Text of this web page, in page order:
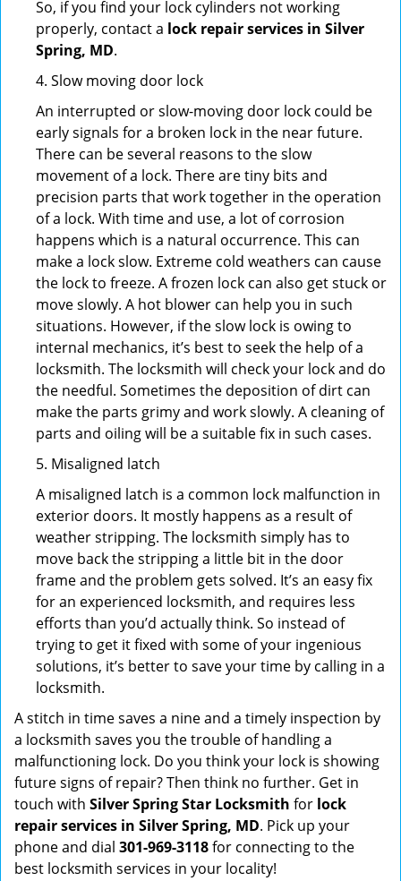
So, if you find your lock cylinders not working
properly, contact a lock repair services in Silver
Spring, MD.
4. Slow moving door lock
An interrupted or slow-moving door lock could be
early signals for a broken lock in the near future.
There can be several reasons to the slow
movement of a lock. There are tiny bits and
precision parts that work together in the operation
of a lock. With time and use, a lot of corrosion
happens which is a natural occurrence. This can
make a lock slow. Extreme cold weathers can cause
the lock to freeze. A frozen lock can also get stuck or
move slowly. A hot blower can help you in such
situations. However, if the slow lock is owing to
internal mechanics, it’s best to seek the help of a
locksmith. The locksmith will check your lock and do
the needful. Sometimes the deposition of dirt can
make the parts grimy and work slowly. A cleaning of
parts and oiling will be a suitable fix in such cases.
5. Misaligned latch
A misaligned latch is a common lock malfunction in
exterior doors. It mostly happens as a result of
weather stripping. The locksmith simply has to
move back the stripping a little bit in the door
frame and the problem gets solved. It’s an easy fix
for an experienced locksmith, and requires less
efforts than you’d actually think. So instead of
trying to get it fixed with some of your ingenious
solutions, it’s better to save your time by calling in a
locksmith.
A stitch in time saves a nine and a timely inspection by
a locksmith saves you the trouble of handling a
malfunctioning lock. Do you think your lock is showing
future signs of repair? Then think no further. Get in
touch with Silver Spring Star Locksmith for lock
repair services in Silver Spring, MD. Pick up your
phone and dial 301-969-3118for connecting to the
best locksmith services in your locality!